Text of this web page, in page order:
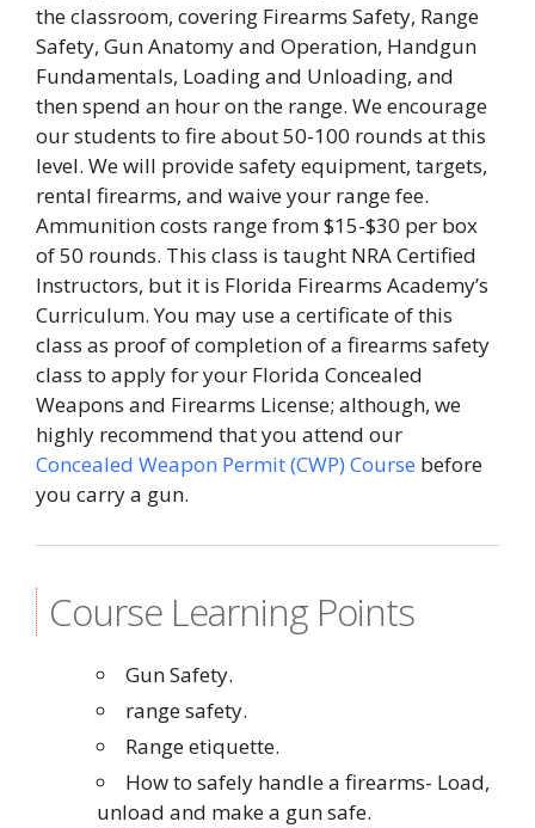
the classroom, covering Firearms Safety, Range
Safety, Gun Anatomy and Operation, Handgun
Fundamentals, Loading and Unloading, and
then spend an hour on the range. We encourage
our students to fire about 50-100 rounds at this
level. We will provide safety equipment, targets,
rental firearms, and waive your range fee.
Ammunition costs range from $15-$30 per box
of 50 rounds. This class is taught NRA Certified
Instructors, but it is Florida Firearms Academy’s
Curriculum. You may use a certificate of this
class as proof of completion of a firearms safety
class to apply for your Florida Concealed
Weapons and Firearms License; although, we
highly recommend that you attend our
Concealed Weapon Permit (CWP) Course before
you carry a gun.
Course Learning Points
Gun Safety.
range safety.
Range etiquette.
How to safely handle a firearms- Load,
unload and make a gun safe.